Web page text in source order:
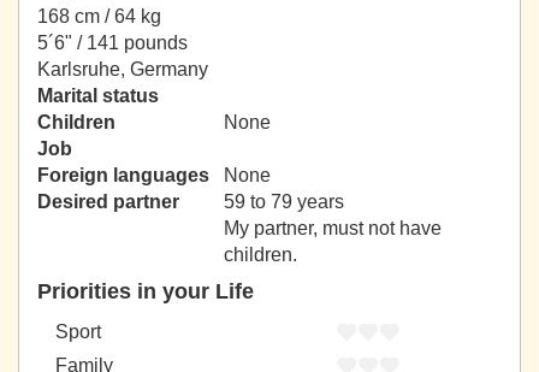
168 cm / 64 kg
5´6" / 141 pounds
Karlsruhe, Germany
Marital status
Children
None
Job
Foreign languages
None
Desired partner
59 to 79 years
My partner, must not have
children.
Priorities in your Life
Sport
Family